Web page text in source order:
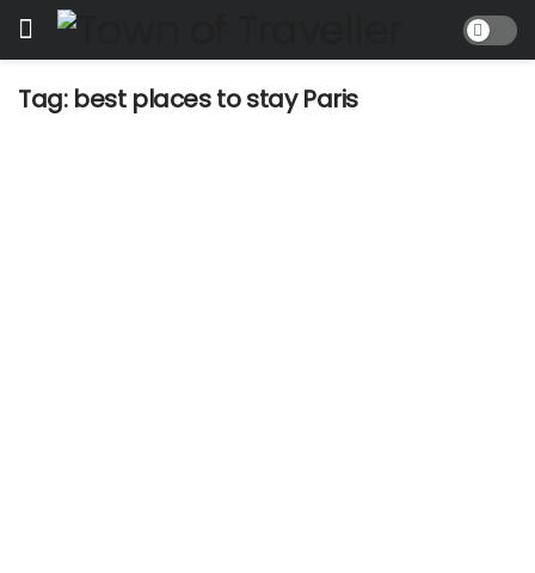
Tag: best places to stay Paris